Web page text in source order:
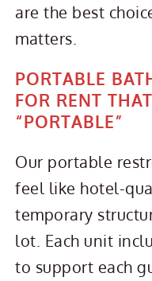
are the best
matters.
PORTABLE
FOR RENT
“PORTABLE”
Our portable
feel like hotel-
temporary
lot. Each unit
to support each